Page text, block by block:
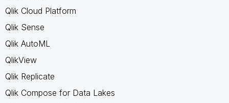
Qlik Cloud Platform
Qlik Sense
Qlik AutoML
QlikView
Qlik Replicate
Qlik Compose for Data Lakes